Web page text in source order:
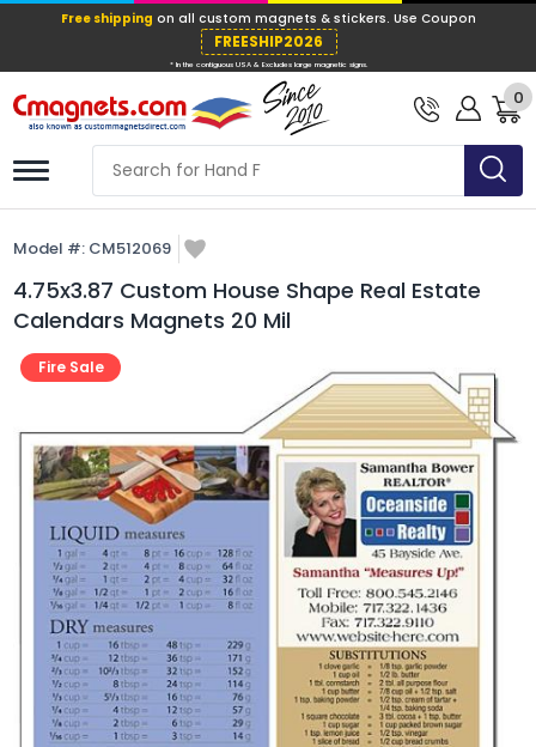
Free shippingon all custom magnets
* In the contiguous USA & Excludes large0
Model #: CM512069
4.75x3.87 Custom House Shape Real Estate
Calendars Magnets 20 Mil
Fire Sale